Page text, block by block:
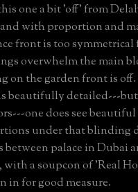
one a bit 'off' from
with proportion and
front is too symmetrical
overwhelm the main
on the garden front is
beautifully detailed---
one does see
under that blinding
between palace in Dubai
with a soupcon of 'Real
in for good measure.